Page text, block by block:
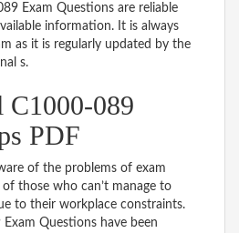
Exam Questions are reliable
information. It is always
as it is regularly updated by the
s.
C1000-089
PDF
of the problems of exam
those who can’t manage to
to their workplace constraints.
Questions have been